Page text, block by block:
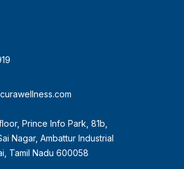
Prince Info Park, 81b,
Nagar, Ambattur Industrial
Tamil Nadu 600058